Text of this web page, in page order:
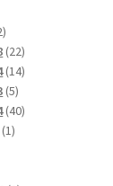
2
products
2222
products
1414
55
products
4040
11